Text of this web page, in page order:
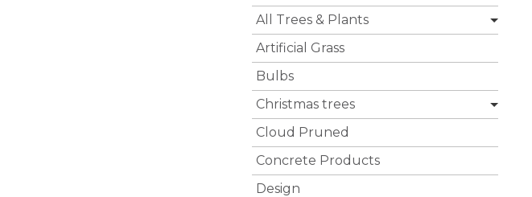
All Trees & Plants
Artificial Grass
Bulbs
Christmas trees
Cloud Pruned
Concrete Products
Design